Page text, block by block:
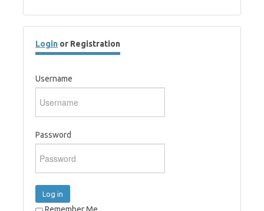
Login or Registration
Username
Password
Log in